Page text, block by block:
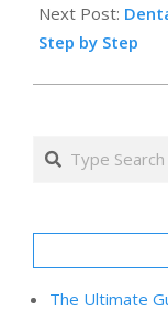
Next Post:
Step by Step
Search
The Ultimate